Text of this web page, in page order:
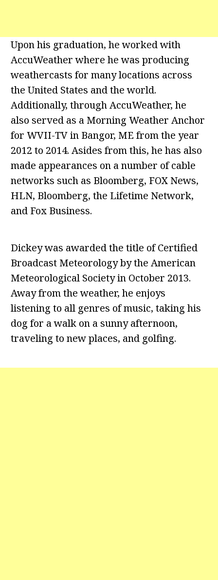
Upon his graduation, he worked with
AccuWeather where he was producing
weathercasts for many locations across
the United States and the world.
Additionally, through AccuWeather, he
also served as a Morning Weather Anchor
for WVII-TV in Bangor, ME from the year
2012 to 2014. Asides from this, he has also
made appearances on a number of cable
networks such as Bloomberg, FOX News,
HLN, Bloomberg, the Lifetime Network,
and Fox Business.
Dickey was awarded the title of Certified
Broadcast Meteorology by the American
Meteorological Society in October 2013.
Away from the weather, he enjoys
listening to all genres of music, taking his
dog for a walk on a sunny afternoon,
traveling to new places, and golfing.